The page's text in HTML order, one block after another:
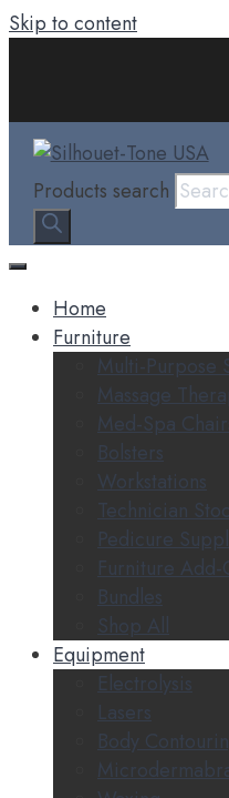
Skip to content
Products search
Home
Furniture
Multi-Purpose
Massage
Med-Spa
Bolsters
Workstations
Technician
Pedicure
Furniture Add-
Bundles
Shop All
Equipment
Electrolysis
Lasers
Body